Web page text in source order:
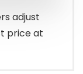
adjust
price at